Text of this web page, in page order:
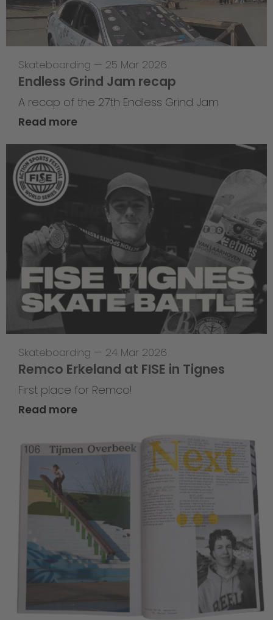
Skateboarding — 25 Mar 2026
Endless Grind Jam recap
A recap of the 27th Endless Grind Jam
Read more
Skateboarding — 24 Mar 2026
Remco Erkeland at FISE in Tignes
First place for Remco!
Read more